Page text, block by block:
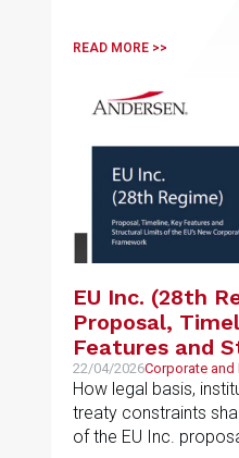
READ MORE >>
EU Inc. (28th
Proposal,
Features and
Limits of the
Corporate
22/04/2026Corporate and
How legal basis,
treaty constraints
of the EU Inc.